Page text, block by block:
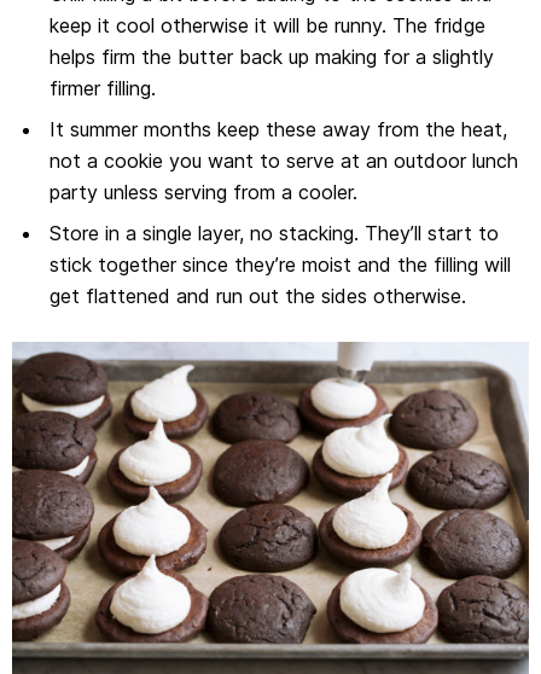
keep it cool otherwise it will be runny. The fridge
helps firm the butter back up making for a slightly
firmer filling.
It summer months keep these away from the heat,
not a cookie you want to serve at an outdoor lunch
party unless serving from a cooler.
Store in a single layer, no stacking. They’ll start to
stick together since they’re moist and the filling will
get flattened and run out the sides otherwise.